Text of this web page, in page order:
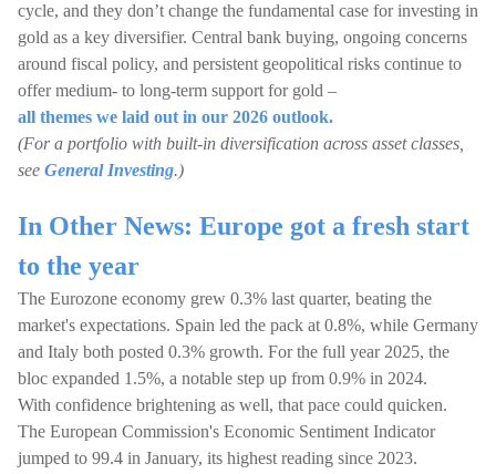
cycle, and they don’t change the fundamental case for investing in
gold as a key diversifier. Central bank buying, ongoing concerns
around fiscal policy, and persistent geopolitical risks continue to
offer medium- to long-term support for gold –
all themes we laid out in our 2026 outlook.
(For a portfolio with built-in diversification across asset classes,
see General Investing.)
In Other News: Europe got a fresh start
to the year
The Eurozone economy grew 0.3% last quarter, beating the
market's expectations. Spain led the pack at 0.8%, while Germany
and Italy both posted 0.3% growth. For the full year 2025, the
bloc expanded 1.5%, a notable step up from 0.9% in 2024.
With confidence brightening as well, that pace could quicken.
The European Commission's Economic Sentiment Indicator
jumped to 99.4 in January, its highest reading since 2023.